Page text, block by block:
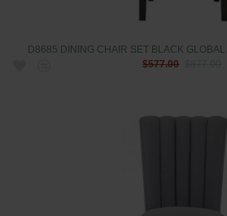
D8685 DINING CHAIR SET BLACK
$577.00